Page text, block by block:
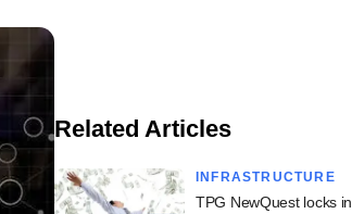
Related Articles
INFRASTRUCTURE
TPG NewQuest locks in